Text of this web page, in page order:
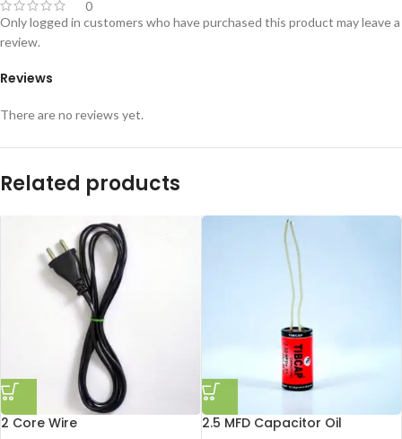
0
Reviews
There are no reviews yet.
Only logged in customers who have purchased this product may leave a
review.
Related products
2 Core Wire 2.5 MFD Capacitor Oil